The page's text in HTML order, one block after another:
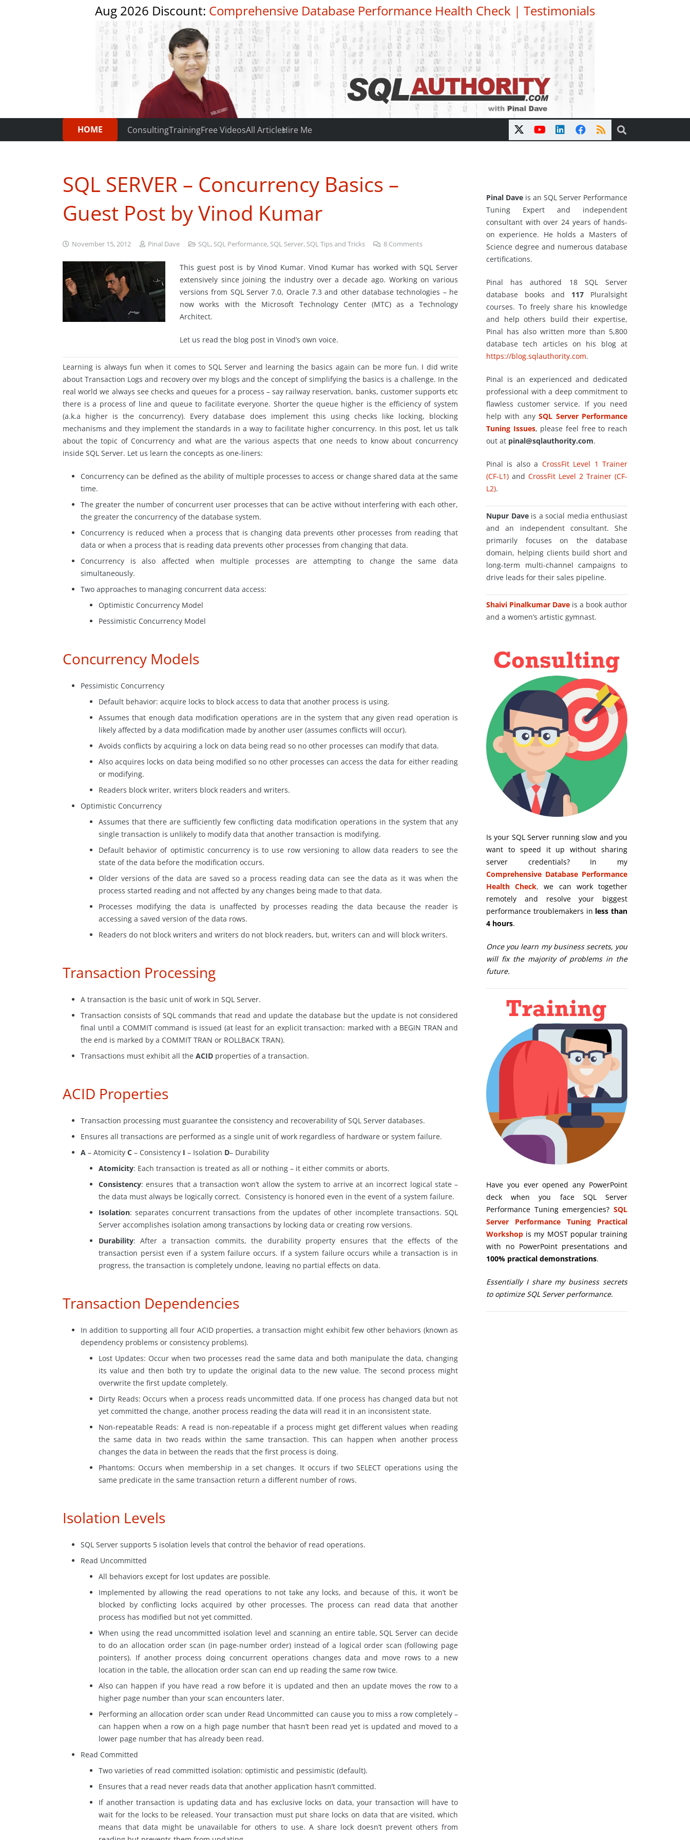
Aug 2026 Discount: Comprehensive Database Performance Health Check | Testimonials
HOME ConsultingTrainingFree VideosAll ArticlesHire Me
SQL SERVER – Concurrency Basics –
Guest Post by Vinod Kumar
November 15, 2012 Pinal Dave SQL, SQL Performance, SQL Server, SQL Tips and Tricks 8 Comments
This guest post is by Vinod Kumar. Vinod Kumar has worked with SQL Server
extensively since joining the industry over a decade ago. Working on various
versionsfrom SQL Server 7.0, Oracle 7.3 and other database technologies – he
now works with the Microsoft Technology Center (MTC) as a Technology
Architect.
Let us read the blog post in Vinod’s own voice.
Learning is always fun when it comes to SQL Server and learning the basics again can be more fun. I did write
about Transaction Logs and recovery over my blogs and the concept of simplifying the basics is a challenge. In the
real world we always see checks andqueues for a process – say railway reservation, banks, customer supportsetc
there is a process of line and queue to facilitate everyone. Shorter the queue higher is the efficiency of system
(a.k.a higher is the concurrency). Every database does implement this using checks like locking, blocking
mechanisms and they implement the standards in a way to facilitate higher concurrency. In this post, let us talk
about the topic of Concurrency and what are the various aspects that one needs to know about concurrency
inside SQL Server. Let us learn the concepts as one-liners:
Concurrency can be defined as the ability of multiple processes to access or change shared data at the same
time.
The greater the number of concurrent user processes that can be active without interfering with each other,
the greater the concurrency of the database system.
Concurrency is reduced when a process that is changing data prevents other processes from reading that
data or when a process that is reading data prevents other processes from changing that data.
Concurrency is also affected when multiple processes are attempting to change the same data
simultaneously.
Two approaches to managing concurrent data access:
Optimistic Concurrency Model
Pessimistic Concurrency Model
Concurrency Models
Pessimistic Concurrency
Default behavior: acquire locks to block access to data that another process is using.
Assumes that enough data modification operations are in the system that any given read operation is
likely affected by a data modification made by another user (assumes conflicts will occur).
Avoids conflicts by acquiring a lock on data being read so no other processes can modify that data.
Also acquires locks on data being modified so no other processes can access the data for either reading
or modifying.
Readers block writer, writers block readers and writers.
Optimistic Concurrency
Assumes that there are sufficiently few conflicting data modification operations in the system that any
single transaction is unlikely to modify data that another transaction is modifying.
Default behavior of optimistic concurrency is to use row versioningto allow data readers to see the
state of the data before the modification occurs.
Older versions of the data are saved so a process reading data can see the data as it was when the
process started reading and not affected by any changes being made to that data.
Processes modifying the data is unaffected by processes reading the data because the reader is
accessing a saved version of the data rows.
Readers do not block writers and writers do not block readers, but, writers can and will block writers.
Transaction Processing
A transaction is the basic unit of work in SQL Server.
Transaction consists of SQL commands that read and update the database but the update is not considered
final until a COMMIT command is issued (at least for an explicit transaction: marked with a BEGIN TRAN and
the end is marked by a COMMIT TRAN or ROLLBACK TRAN).
Transactions must exhibit all the ACID properties of a transaction.
ACID Properties
Transaction processing must guarantee the consistency and recoverability of SQL Server databases.
Ensures all transactions are performed as a single unit of work regardless of hardware or system failure.
A – Atomicity C – Consistency I – Isolation D– Durability
Atomicity: Each transaction is treated as all or nothing – it either commits or aborts.
Consistency: ensures that a transaction won’t allow the system to arrive at an incorrect logical state –
the data must always be logically correct. Consistency is honored even in the event of a system failure.
Isolation: separates concurrent transactions from the updates of other incomplete transactions. SQL
Server accomplishes isolation among transactions by locking data or creating row versions.
Durability: After a transaction commits, the durability property ensures that the effects of the
transaction persist even if a system failure occurs. If a system failure occurs while a transaction is in
progress, the transaction is completely undone, leaving no partial effects on data.
Transaction Dependencies
In addition to supporting all four ACID properties, a transaction might exhibit few other behaviors (known as
dependency problems or consistency problems).
Lost Updates: Occur when two processes read the same data and both manipulate the data, changing
its value and then both try to update the original data to the new value. The second process might
overwrite the first update completely.
Dirty Reads: Occurs when a process reads uncommitted data. If one process has changed data but not
yet committed the change, another process reading the data will read it in an inconsistent state.
Non-repeatable Reads: A read is non-repeatable if a process might get different values when reading
the same data in two reads within the same transaction. This can happen when another process
changes the data in between the reads that the first process is doing.
Phantoms: Occurs when membership in a set changes. It occurs if two SELECT operations using the
same predicate in the same transaction return a different number of rows.
Isolation Levels
SQL Server supports 5 isolation levels that control the behavior of read operations.
Read Uncommitted
All behaviors except for lost updates are possible.
Implemented by allowing the read operations to not take any locks, and because of this, it won’t be
blocked by conflicting locks acquired by other processes. The process can read data that another
process has modified but not yet committed.
When using the read uncommitted isolation level and scanning an entire table, SQL Server can decide
to do an allocation order scan (in page-number order) instead of a logical order scan (following page
pointers). If another process doing concurrent operations changes data and move rows to a new
location in the table, the allocation order scan can end up reading the same row twice.
Also can happen if you have read a row before it is updated and then an update moves the row to a
higher page number than your scan encounters later.
Performing an allocation order scan under Read Uncommitted can cause you to miss a row completely –
can happen when a row on a high page number that hasn’t been read yet is updated and moved to a
lower page number that has already been read.
Read Committed
Two varieties of read committed isolation: optimistic and pessimistic (default).
Ensures that a read never reads data that another application hasn’t committed.
If another transaction is updating data and has exclusive locks on data, your transaction will have to
wait for the locks to be released. Your transaction must put share locks on data that are visited, which
means that data might be unavailable for others to use. A sharelock doesn’t prevent others from
Pinal Dave is an SQL Server Performance
Tuning Expert and independent
consultant with over 24 years of hands-
on experience. He holds a Masters of
Science degree and numerous database
certifications.
Pinal has authored 18 SQL Server
database books and 117 Pluralsight
courses. To freely share his knowledge
and help others build their expertise,
Pinal has also written more than 5,800
database tech articles on his blog at
https://blog.sqlauthority.com.
Pinal is an experienced and dedicated
professional with a deep commitment to
flawless customer service. If you need
help with anySQL Server Performance
Tuning Issues, please feel free to reach
out at pinal@sqlauthority.com.
Pinal is also a CrossFit Level 1 Trainer
(CF-L1) and CrossFit Level 2 Trainer (CF-
L2).
Nupur Daveis a social media enthusiast
and an independent consultant. She
primarily focuses on the database
domain, helping clients build short and
long-term multi-channel campaigns to
drive leads for their sales pipeline.
Shaivi Pinalkumar Dave is a book author
and a women’s artistic gymnast.
Is your SQL Server running slow and you
want to speed it up without sharing
server credentials? In my
Comprehensive Database Performance
Health Check,we can work together
remotely and resolve your biggest
performance troublemakers in less than
4 hours.
Once you learn my business secrets, you
will fix the majority of problems in the
future.
Have you ever opened any PowerPoint
deck when you face SQL Server
Performance Tuning emergencies? SQL
Server Performance Tuning Practical
Workshop is my MOST popular training
with no PowerPoint presentations and
100% practical demonstrations.
Essentially I share my business secrets
to optimize SQL Server performance.